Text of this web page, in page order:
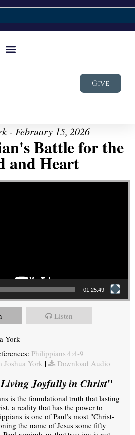
Give
- February 15, 2026
Battle for the
and Heart
01:25:49
Listen
York
Philippians 4:4-9
Joshua York | Download Audio
Living Joyfully in Christ"
is the foundational truth that lasting
a reality that has the power to
is one of Paul’s most "Christ-
the name of Jesus some fifty